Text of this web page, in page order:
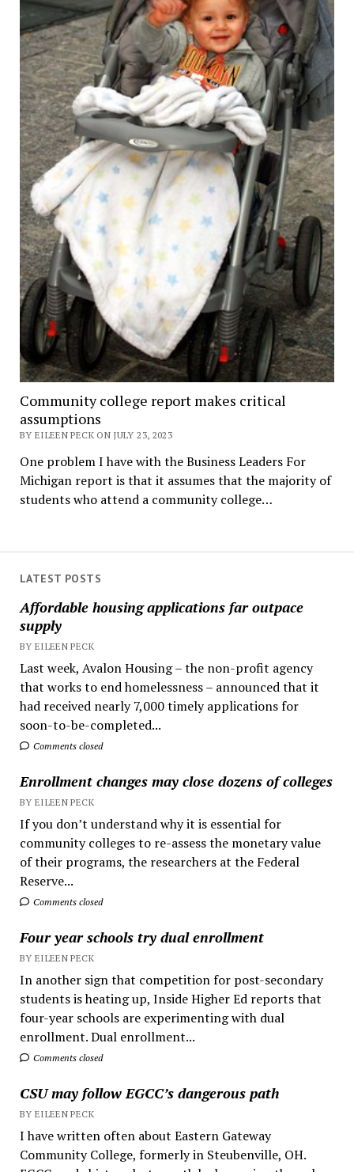
LATEST POSTS
Affordable housing applications far outpace
supply
BY EILEEN PECK
Last week, Avalon Housing – the non-profit agency
that works to end homelessness – announced that it
had received nearly 7,000 timely applications for
soon-to-be-completed...
Comments closed
Enrollment changes may close dozens of colleges
BY EILEEN PECK
If you don’t understand why it is essential for
community colleges to re-assess the monetary value
of their programs, the researchers at the Federal
Reserve...
Comments closed
Four year schools try dual enrollment
BY EILEEN PECK
In another sign that competition for post-secondary
students is heating up, Inside Higher Ed reports that
four-year schools are experimenting with dual
enrollment. Dual enrollment...
Comments closed
CSU may follow EGCC’s dangerous path
BY EILEEN PECK
I have written often about Eastern Gateway
Community College, formerly in Steubenville, OH.
Community college report makes critical
assumptions
BY EILEEN PECK ON JULY 23, 2023
One problem I have with the Business Leaders For
Michigan report is that it assumes that the majority of
students who attend a community college…